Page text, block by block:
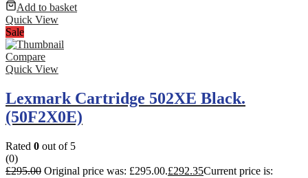
Add to basket
Quick View
Sale
Compare
Quick View
Lexmark Cartridge 502XE Black.
(50F2X0E)
Rated 0 out of 5
(0)
£295.00 Original price was: £295.00.£292.35Current price is: